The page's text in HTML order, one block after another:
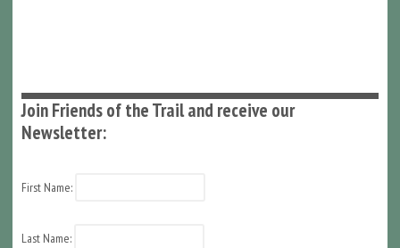
Join Friends of the Trail and receive our
Newsletter:
First Name:
Last Name: